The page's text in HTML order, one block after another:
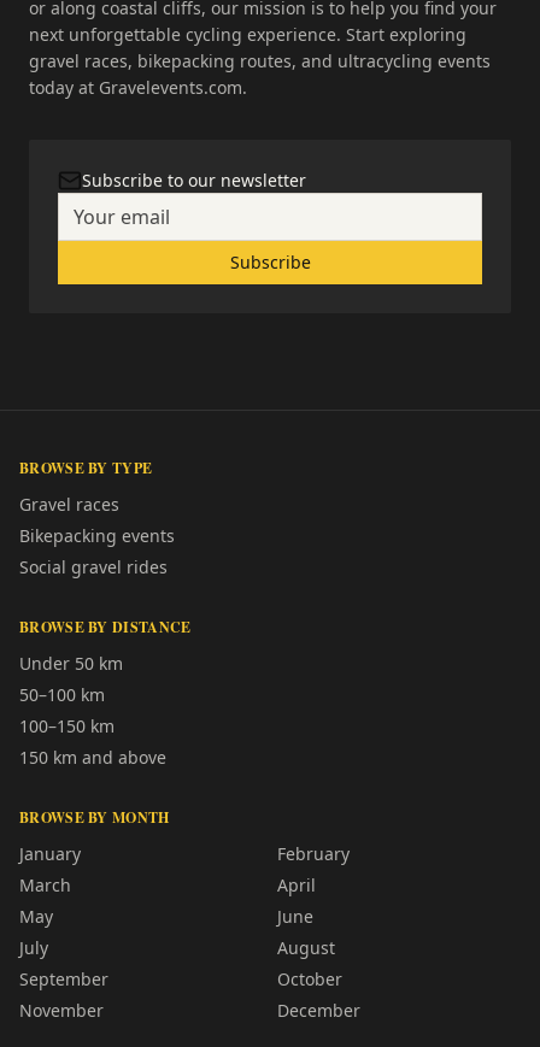
or along coastal cliffs, our mission is to help you find your
next unforgettable cycling experience. Start exploring
gravel races, bikepacking routes, and ultracycling events
today at Gravelevents.com.
Subscribe to our newsletter
Subscribe
BROWSE BY TYPE
Gravel races
Bikepacking events
Social gravel rides
BROWSE BY DISTANCE
Under 50 km
50–100 km
100–150 km
150 km and above
BROWSE BY MONTH
January
February
March
April
May
June
July
August
September
October
November
December